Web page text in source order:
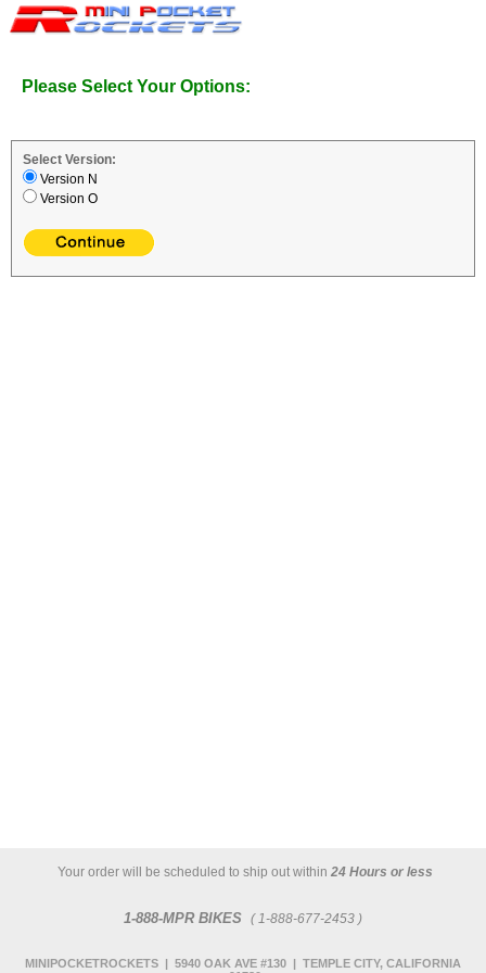
Please Select Your Options:
Select Version:
Version N
Version O
Your order will be scheduled to ship out within 24 Hours or less
1-888-MPR BIKES ( 1-888-677-2453 )
MINIPOCKETROCKETS | 5940 OAK AVE #130 | TEMPLE CITY, CALIFORNIA